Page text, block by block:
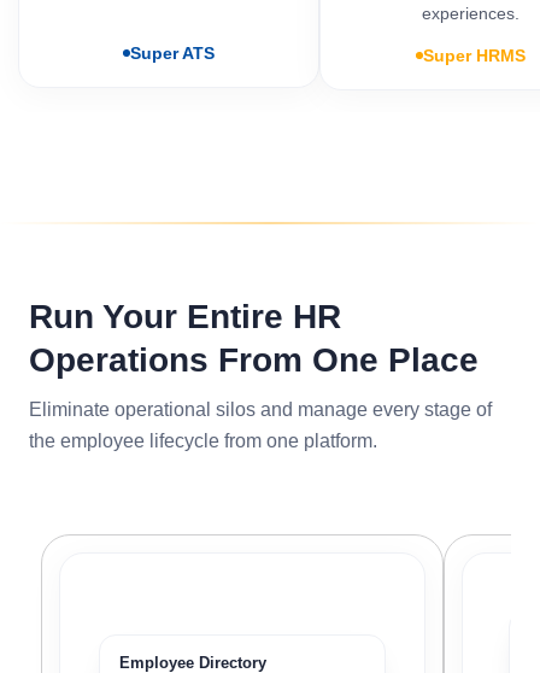
Super ATS
experiences.
Super HRMS
Run Your Entire HR
Operations From One Place
Eliminate operational silos and manage every stage of
the employee lifecycle from one platform.
Employee Directory